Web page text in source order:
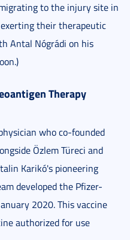
to the injury site in
their therapeutic
Antal Nógrádi on his
Therapy
who co-founded
Özlem Türeci and
Karikó's pioneering
developed the Pfizer-
2020. This vaccine
authorized for use